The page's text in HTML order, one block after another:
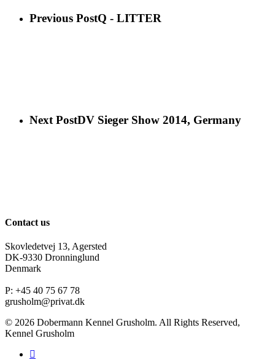
Previous PostQ - LITTER
Next PostDV Sieger Show 2014, Germany
Contact us
Skovledetvej 13, Agersted
DK-9330 Dronninglund
Denmark
P: +45 40 75 67 78
grusholm@privat.dk
© 2026 Dobermann Kennel Grusholm. All Rights Reserved,
Kennel Grusholm